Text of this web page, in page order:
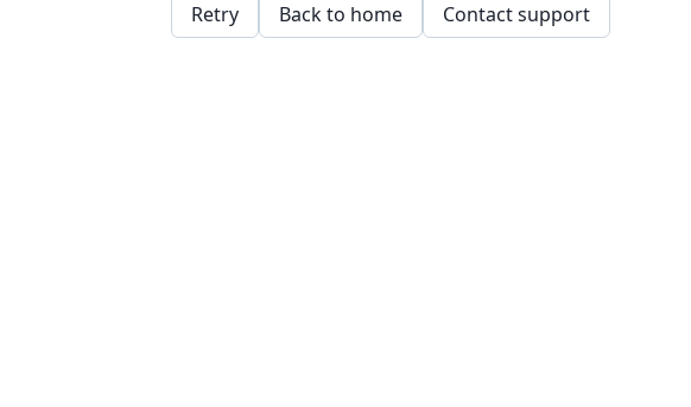
Retry Back to home Contact support